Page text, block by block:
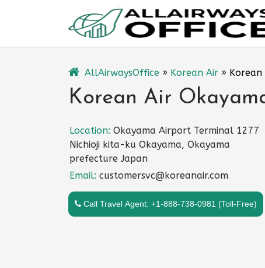
AllAirwaysOffice » Korean Air » Korean
Korean Air
Location: Okayama Airport Terminal 1277
Nichioji kita-ku Okayama, Okayama
prefecture Japan
Email: customersvc@koreanair.com
Call Travel Agent: +1-888-738-0981 (Toll-Free)